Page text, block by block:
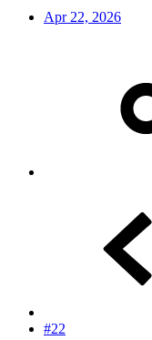
Apr 22, 2026
#22